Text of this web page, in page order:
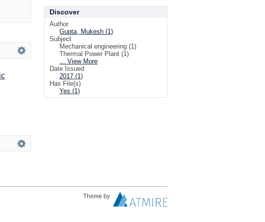
Discover
Author
Gupta, Mukesh (1)
Subject
Mechanical engineering (1)
Thermal Power Plant (1)
... View More
Date Issued
2017 (1)
Has File(s)
Yes (1)
Theme by